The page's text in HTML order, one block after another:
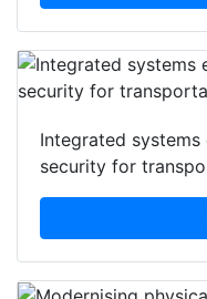
Integrated
security for